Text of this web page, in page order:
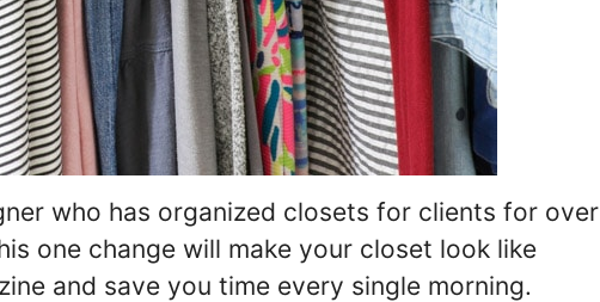
who has organized closets for clients for over
one change will make your closet look like
and save you time every single morning.